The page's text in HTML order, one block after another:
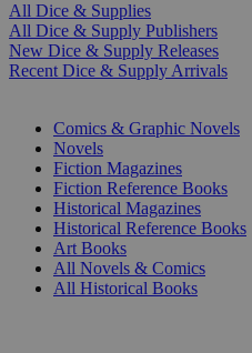
All Dice & Supplies
All Dice & Supply Publishers
New Dice & Supply Releases
Recent Dice & Supply Arrivals
Comics & Graphic Novels
Novels
Fiction Magazines
Fiction Reference Books
Historical Magazines
Historical Reference Books
Art Books
All Novels & Comics
All Historical Books